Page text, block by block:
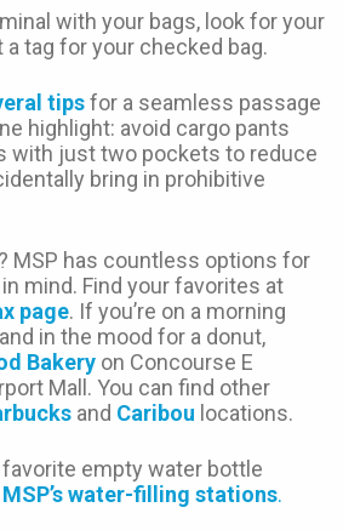
with your bags, look for your
a tag for your checked bag.
tipsfor a seamless passage
highlight: avoid cargo pants
with just two pockets to reduce
bring in prohibitive
MSP has countless options for
mind. Find your favorites at
page. If you’re on a morning
in the mood for a donut,
Bakery on Concourse E
Mall. You can find other
and Caribou locations.
empty water bottle
MSP’s water-filling stations.